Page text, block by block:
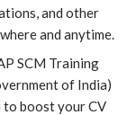
and other
and anytime.
SCM Training
of India)
to boost your CV